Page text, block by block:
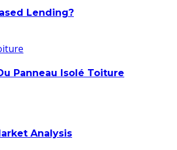
Lending?
Panneau Isolé Toiture
Analysis